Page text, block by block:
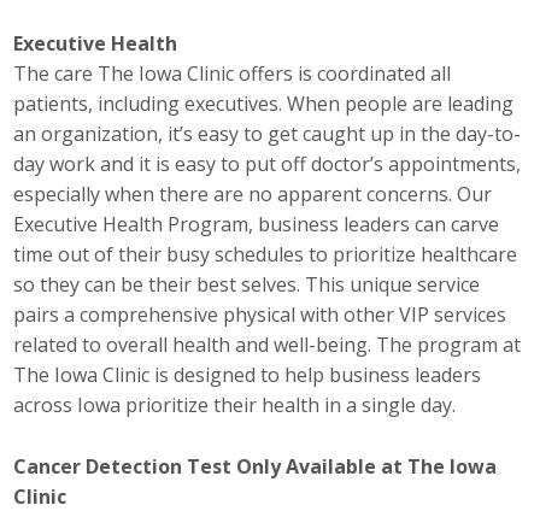
Executive Health
The care The Iowa Clinic offers is coordinated all
patients, including executives. When people are leading
an organization, it’s easy to get caught up in the day-to-
day work and it is easy to put off doctor’s appointments,
especially when there are no apparent concerns. Our
Executive Health Program, business leaders can carve
time out of their busy schedules to prioritize healthcare
so they can be their best selves. This unique service
pairs a comprehensive physical with other VIP services
related to overall health and well-being. The program at
The Iowa Clinic is designed to help business leaders
across Iowa prioritize their health in a single day.
Cancer Detection Test Only Available at The Iowa
Clinic
Why ABI
Join ABI
Renew Membership
Member Programs
Buy ABI
Advisory Council
Top Supporters
Donate Online